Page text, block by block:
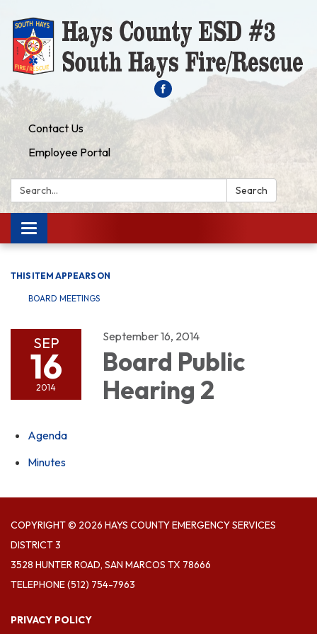
Contact Us
Employee Portal
Search: Search
Toggle navigation
THIS ITEM APPEARS ON
BOARD MEETINGS
SEP
16
2014
September 16, 2014
Board Public
Hearing 2
Agenda
Minutes
COPYRIGHT © 2026 HAYS COUNTY EMERGENCY SERVICES
DISTRICT 3
3528 HUNTER ROAD, SAN MARCOS TX 78666
TELEPHONE(512) 754-7963
PRIVACY POLICY